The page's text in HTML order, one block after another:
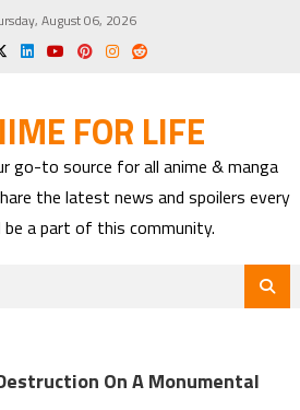
August 06, 2026
FOR LIFE
go-to source for all anime & manga
the latest news and spoilers every
be a part of this community.
On A Monumental